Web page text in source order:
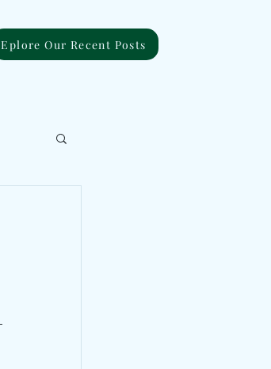
Eplore Our Recent Posts